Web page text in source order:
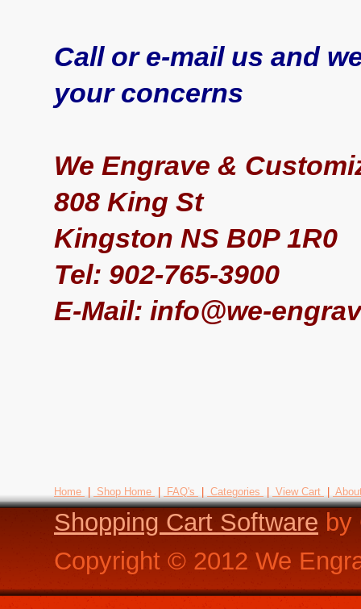
Call or e-mail us and
your concerns
We Engrave &
808 King St
Kingston NS B0P 1R0
Tel: 902-765-3900
E-Mail: info@we-
Home Shop Home FAQ's Categories View Cart
Shopping Cart Software by
Copyright © 2012 We